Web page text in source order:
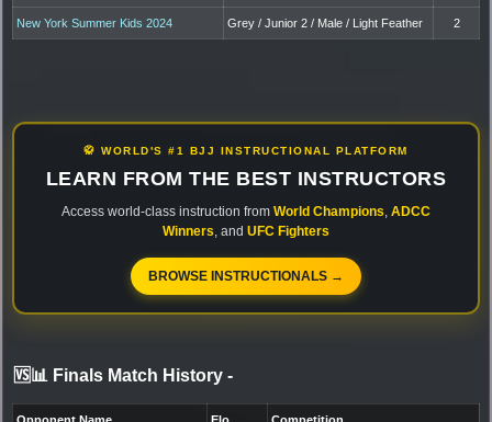
New York Summer Kids 2024 Grey / Junior 2 / Male / Light Feather 2
🥋 WORLD'S #1 BJJ INSTRUCTIONAL PLATFORM
LEARN FROM THE BEST INSTRUCTORS
Access world-class instruction from World Champions ADCC
Winners , and UFC Fighters
BROWSE INSTRUCTIONALS →
🆚📊 Finals Match History -
Opponent Name Elo Competition